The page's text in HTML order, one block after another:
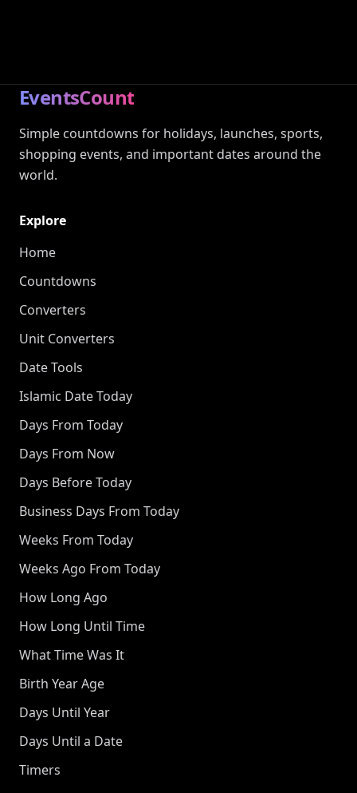
EventsCount
Simple countdowns for holidays, launches, sports,
shopping events, and important dates around the
world.
Explore
Home
Countdowns
Converters
Unit Converters
Date Tools
Islamic Date Today
Days From Today
Days From Now
Days Before Today
Business Days From Today
Weeks From Today
Weeks Ago From Today
How Long Ago
How Long Until Time
What Time Was It
Birth Year Age
Days Until Year
Days Until a Date
Timers